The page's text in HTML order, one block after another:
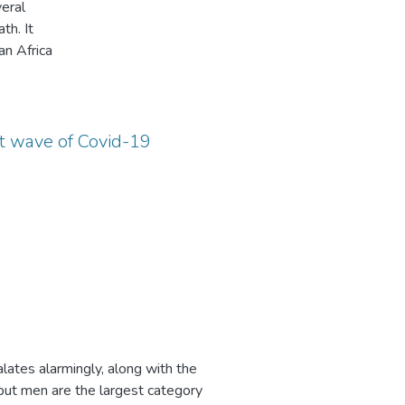
each
local
It
Africa
It
by
in
wave of Covid-19
alarmingly, along with the
men are the largest category